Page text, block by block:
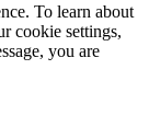
To learn about
cookie settings,
you are